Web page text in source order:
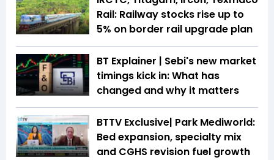
Rail: Railway stocks rise up to
5% on border rail upgrade plan
BT Explainer | Sebi's new market
timings kick in: What has
changed and why it matters
BTTV Exclusive| Park Mediworld:
Bed expansion, specialty mix
and CGHS revision fuel growth